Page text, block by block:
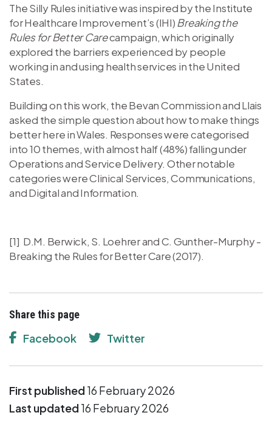
The Silly Rules initiative was inspired by the Institute
for Healthcare Improvement’s (IHI) Breaking the
Rules for Better Carecampaign, which originally
explored the barriers experienced by people
working in and using health services in the United
States.
Building on this work, the Bevan Commission and Llais
asked the simple question about how to make things
better here in Wales. Responses were categorised
into 10 themes, with almost half (48%) falling under
Operations and Service Delivery. Other notable
categories were Clinical Services, Communications,
and Digital and Information.
[1] D.M. Berwick, S. Loehrer and C. Gunther-Murphy -
Breaking the Rules for Better Care (2017).
Share this page
Facebook Twitter
First published16 February 2026
Last updated16 February 2026